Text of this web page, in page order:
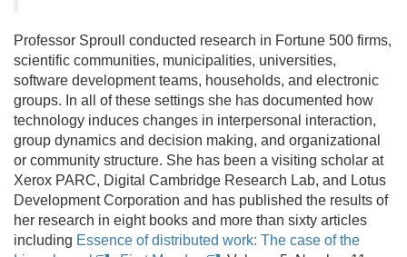
Professor Sproull conducted research in Fortune 500 firms,
scientific communities, municipalities, universities,
software development teams, households, and electronic
groups. In all of these settings she has documented how
technology induces changes in interpersonal interaction,
group dynamics and decision making, and organizational
or community structure. She has been a visiting scholar at
Xerox PARC, Digital Cambridge Research Lab, and Lotus
Development Corporation and has published the results of
her research in eight books and more than sixty articles
including Essence of distributed work: The case of the